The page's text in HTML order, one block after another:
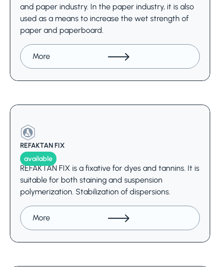
and paper industry. In the paper industry, it is also
used as a means to increase the wet strength of
paper and paperboard.
More
REFAKTAN FIX
available
REFAKTAN FIX is a fixative for dyes and tannins. It is
suitable for both staining and suspension
polymerization. Stabilization of dispersions.
More